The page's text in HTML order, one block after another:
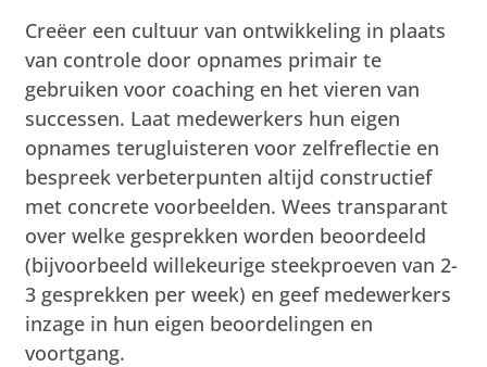
Creëer een cultuur van ontwikkeling in plaats
van controle door opnames primair te
gebruiken voor coaching en het vieren van
successen. Laat medewerkers hun eigen
opnames terugluisteren voor zelfreflectie en
bespreek verbeterpunten altijd constructief
met concrete voorbeelden. Wees transparant
over welke gesprekken worden beoordeeld
(bijvoorbeeld willekeurige steekproeven van 2-
3 gesprekken per week) en geef medewerkers
inzage in hun eigen beoordelingen en
voortgang.